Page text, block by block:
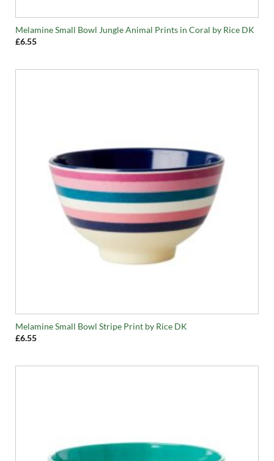
Melamine Small Bowl Jungle Animal Prints in Coral by Rice DK
£6.55
Melamine Small Bowl Stripe Print by Rice DK
£6.55